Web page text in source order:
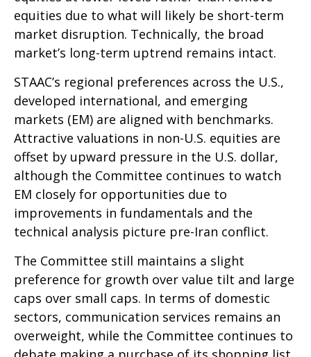
equities due to what will likely be short-term
market disruption. Technically, the broad
market’s long-term uptrend remains intact.
STAAC’s regional preferences across the U.S.,
developed international, and emerging
markets (EM) are aligned with benchmarks.
Attractive valuations in non-U.S. equities are
offset by upward pressure in the U.S. dollar,
although the Committee continues to watch
EM closely for opportunities due to
improvements in fundamentals and the
technical analysis picture pre-Iran conflict.
The Committee still maintains a slight
preference for growth over value tilt and large
caps over small caps. In terms of domestic
sectors, communication services remains an
overweight, while the Committee continues to